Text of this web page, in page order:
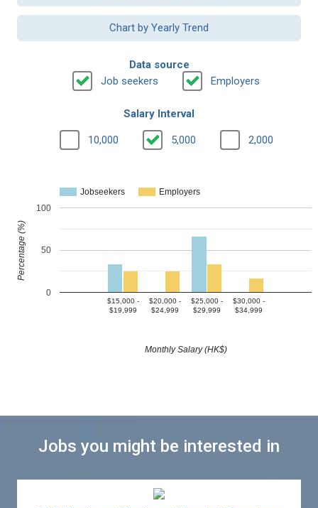
Chart by Yearly Trend
Data source
Job seekers
Employers
Salary Interval
10,000 5,000 2,000
Jobseekers Employers
$15,000 -
$19,999
$20,000 -
$24,999
$25,000 -
$29,999
$30,000 -
$34,999
0
50
100
Monthly Salary (HK$)
Percentage (%)
Jobs you might be interested in